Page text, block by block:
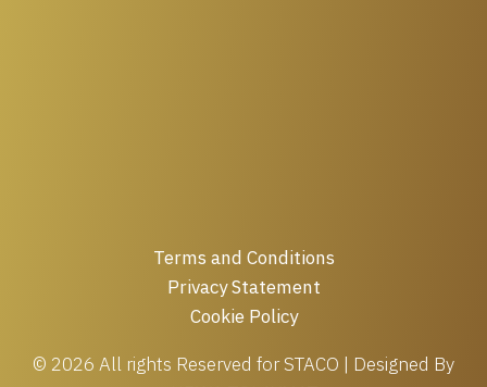
Terms and Conditions
Privacy Statement
Cookie Policy
© 2026 All rights Reserved for STACO | Designed By